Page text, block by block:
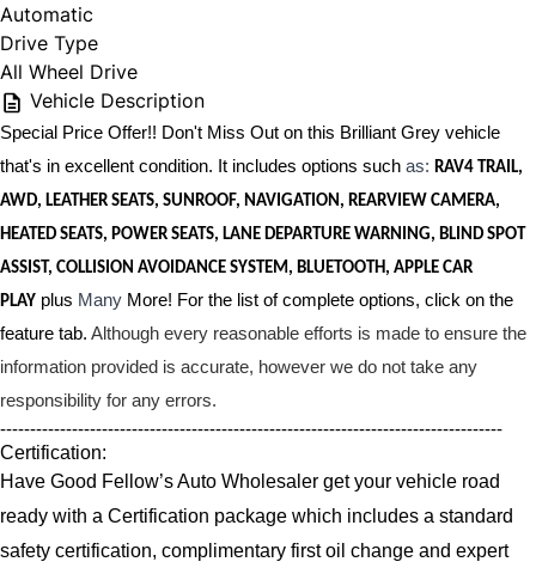
Automatic
Drive Type
All Wheel Drive
Vehicle Description
Special Price Offer!! Don't Miss Out on this Brilliant Grey vehicle
that's in excellent condition. It includes options such as: RAV4 TRAIL,
AWD, LEATHER SEATS, SUNROOF, NAVIGATION, REARVIEW CAMERA,
HEATED SEATS, POWER SEATS, LANE DEPARTURE WARNING, BLIND SPOT
ASSIST, COLLISION AVOIDANCE SYSTEM, BLUETOOTH, APPLE CAR
PLAY plus Many More! For the list of complete options, click on the
feature tab. Although every reasonable efforts is made to ensure the
information provided is accurate, however we do not take any
responsibility for any errors.
------------------------------------------------------------------------------------
Certification:
Have Good Fellow’s Auto Wholesaler get your vehicle road
ready with a Certification package which includes a standard
safety certification, complimentary first oil change and expert